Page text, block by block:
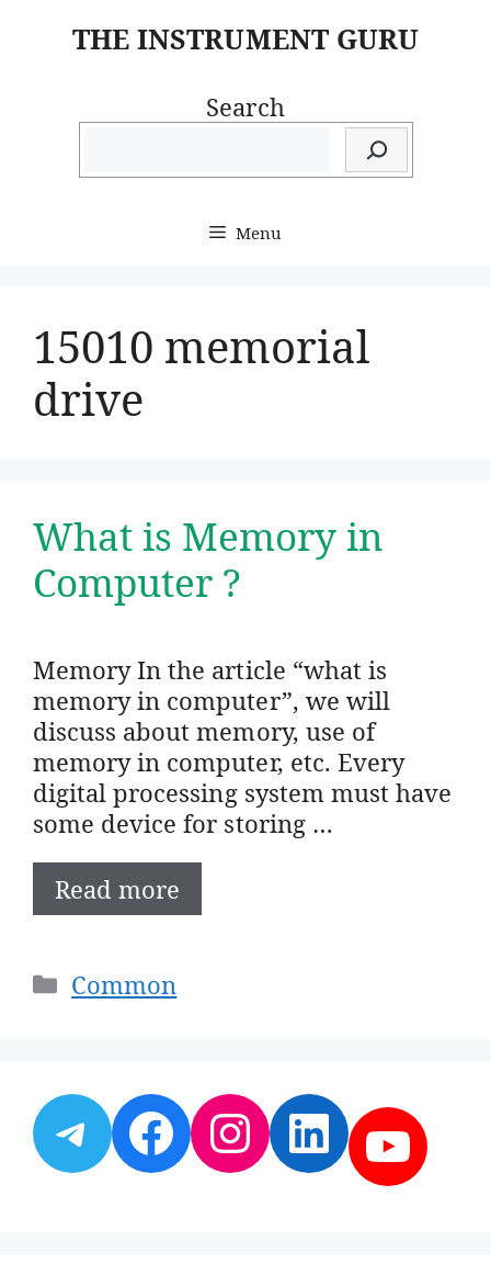
THE INSTRUMENT GURU
Search
Menu
15010 memorial
drive
What is Memory in
Computer ?
Memory In the article “what is
memory in computer”, we will
discuss about memory, use of
memory in computer, etc. Every
digital processing system must have
some device for storing …
Read more
Categories
Common
Telegram
Facebook
Instagram